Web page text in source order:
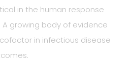
in the human response
growing body of evidence
in infectious disease